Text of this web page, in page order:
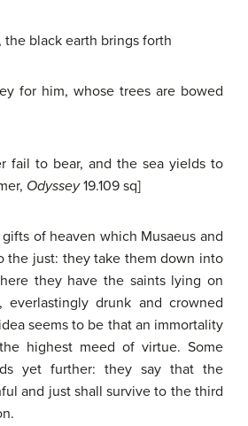
the black earth brings forth
for him, whose trees are bowed
fail to bear, and the sea yields to
Odyssey19.109 sq]
of heaven which Musaeus and
the just: they take them down into
they have the saints lying on
everlastingly drunk and crowned
seems to be that an immortality
highest meed of virtue. Some
yet further: they say that the
and just shall survive to the third